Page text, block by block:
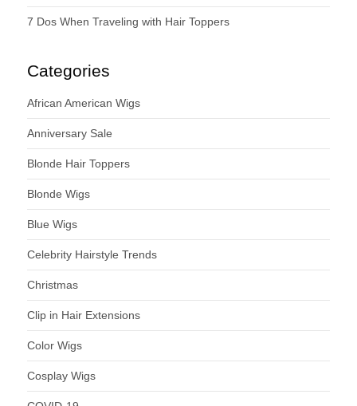
7 Dos When Traveling with Hair Toppers
Categories
African American Wigs
Anniversary Sale
Blonde Hair Toppers
Blonde Wigs
Blue Wigs
Celebrity Hairstyle Trends
Christmas
Clip in Hair Extensions
Color Wigs
Cosplay Wigs